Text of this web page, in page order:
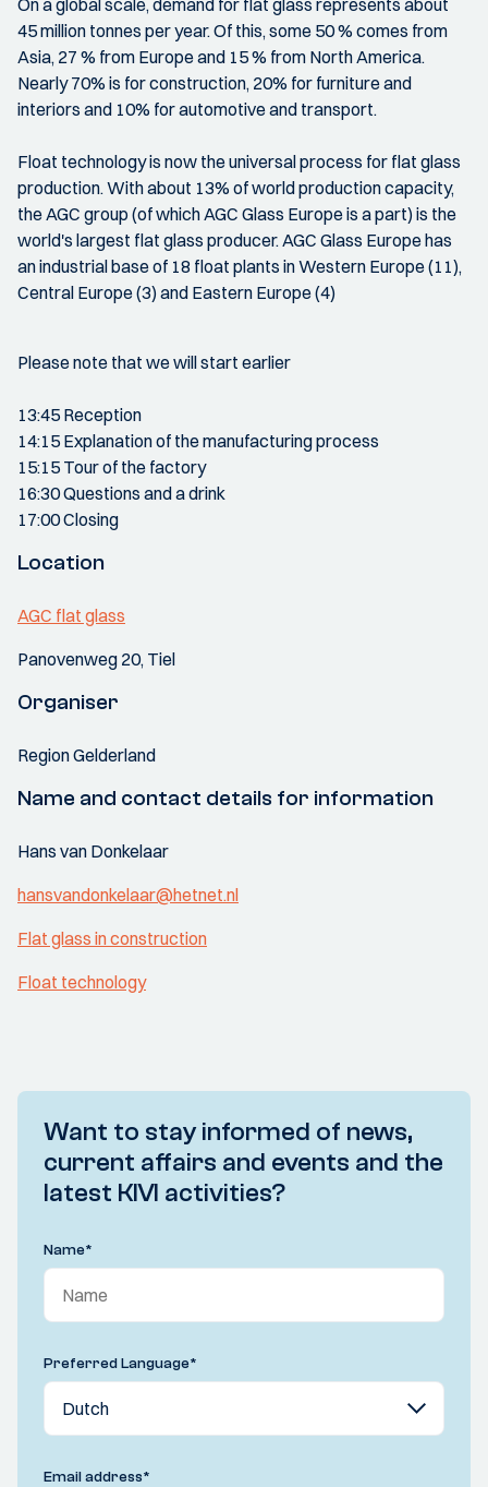
On a global scale, demand for flat glass represents about
45 million tonnes per year. Of this, some 50 % comes from
Asia, 27 % from Europe and 15 % from North America.
Nearly 70% is for construction, 20% for furniture and
interiors and 10% for automotive and transport.
Float technology is now the universal process for flat glass
production. With about 13% of world production capacity,
the AGC group (of which AGC Glass Europe is a part) is the
world's largest flat glass producer. AGC Glass Europe has
an industrial base of 18 float plants in Western Europe (11),
Central Europe (3) and Eastern Europe (4)
Please note that we will start earlier
13:45 Reception
14:15 Explanation of the manufacturing process
15:15 Tour of the factory
16:30 Questions and a drink
17:00 Closing
Location
AGC flat glass
Panovenweg 20, Tiel
Organiser
Region Gelderland
Name and contact details for information
Hans van Donkelaar
hansvandonkelaar@hetnet.nl
Flat glass in construction
Float technology
Want to stay informed of news,
current affairs and events and the
latest KIVI activities?
Name*
Preferred Language*
Email address*